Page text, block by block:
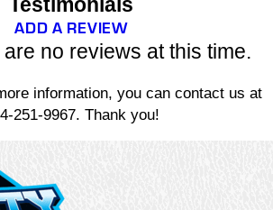
Testimonials
ADD A REVIEW
no reviews at this time.
information, you can contact us at
251-9967. Thank you!